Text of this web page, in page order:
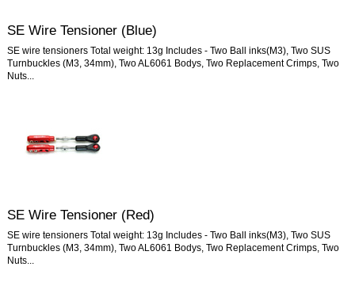
SE Wire Tensioner (Blue)
SE wire tensioners Total weight: 13g Includes - Two Ball inks(M3), Two SUS
Turnbuckles (M3, 34mm), Two AL6061 Bodys, Two Replacement Crimps, Two
Nuts...
SE Wire Tensioner (Red)
SE wire tensioners Total weight: 13g Includes - Two Ball inks(M3), Two SUS
Turnbuckles (M3, 34mm), Two AL6061 Bodys, Two Replacement Crimps, Two
Nuts...